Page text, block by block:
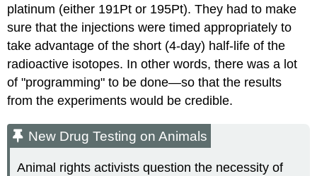
platinum (either 191Pt or 195Pt). They had to make
sure that the injections were timed appropriately to
take advantage of the short (4-day) half-life of the
radioactive isotopes. In other words, there was a lot
of "programming" to be done—so that the results
from the experiments would be credible.
New Drug Testing on Animals
Animal rights activists question the necessity of